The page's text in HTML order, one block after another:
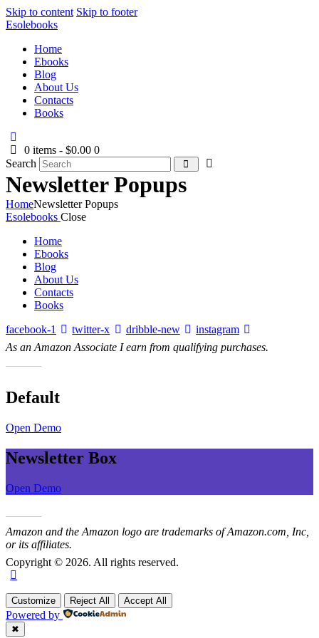
Skip to content Skip to footer
Esolebooks
Home
Ebooks
Blog
About Us
Contacts
Books
0 items - $0.00 0
Search
Newsletter Popups
HomeNewsletter Popups
Esolebooks Close
Home
Ebooks
Blog
About Us
Contacts
Books
facebook-1
twitter-x dribble-new
instagram
As an Amazon Associate I earn from qualifying purchases.
Default
Open Demo
Newsletter Box
Open Demo
Amazon and the Amazon logo are trademarks of Amazon.com, Inc,
or its affiliates.
Copyright © 2026. All rights reserved.
Customize Reject All Accept All
Powered by
✖